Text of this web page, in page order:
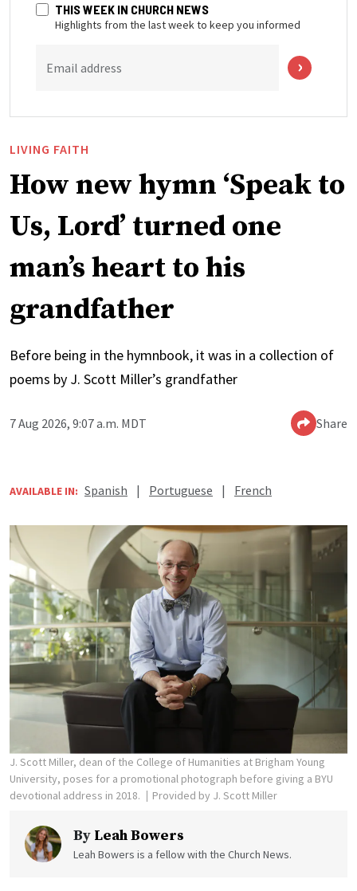
THIS WEEK IN CHURCH NEWS
Highlights from the last week to keep you informed
Email address
LIVING FAITH
How new hymn ‘Speak to
Us, Lord’ turned one
man’s heart to his
grandfather
Before being in the hymnbook, it was in a collection of
poems by J. Scott Miller’s grandfather
7 Aug 2026, 9:07 a.m. MDT Share
AVAILABLE IN: Spanish | Portuguese | French
J. Scott Miller, dean of the College of Humanities at Brigham Young
University, poses for a promotional photograph before giving a BYU
devotional address in 2018.
Provided by J. Scott Miller
By Leah Bowers
Leah Bowers is a fellow with the Church News.